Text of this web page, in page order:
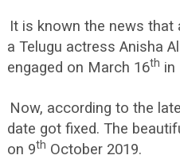
It is known the news
a Telugu actress Anisha
engaged on March 16th in
Now, according to the
date got fixed. The
on 9th October 2019.